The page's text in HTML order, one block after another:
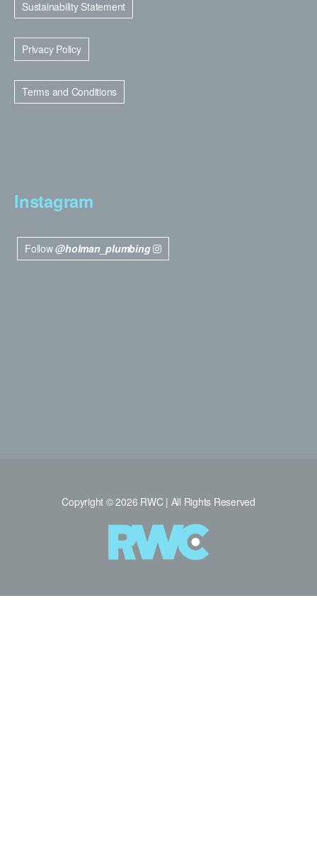
Sustainability Statement
Privacy Policy
Terms and Conditions
Instagram
Follow@holman_plumbing
Copyright © 2026 RWC | All Rights Reserved